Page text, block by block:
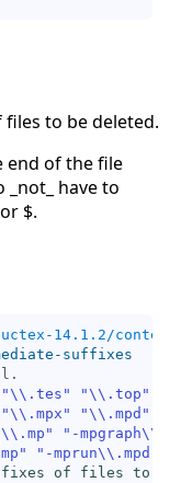
to be deleted.
end of the file
_not_ have to
$.
14.1.2/
suffixes
"\\.tes" "\\.top"
"\\.mpx" "\\.mpd"
"-
"-mprun\\.mpd"
of files to be